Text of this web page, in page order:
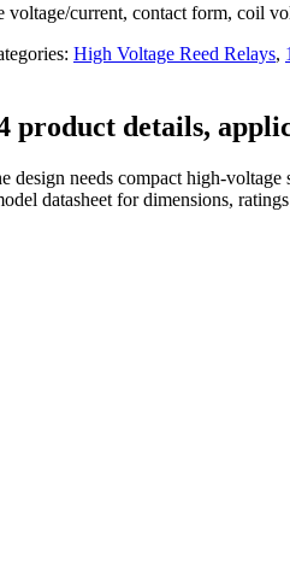
voltage/current, contact form, coil
High Voltage Reed Relays,
product details,
design needs compact high-
datasheet for dimensions,